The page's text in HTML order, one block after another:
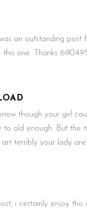
an outstanding
this one. Thanks
though your girl
old enough. But the
terribly your lady
i certainly enjoy this